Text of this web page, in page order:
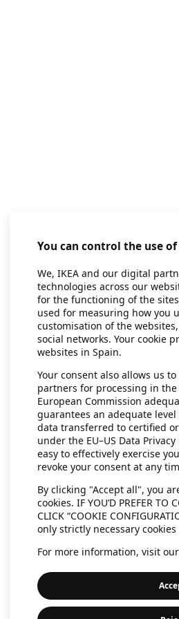
You can control the use
We, IKEA and our digital
technologies across our
for the functioning of the
used for measuring how you
customisation of the
social networks. Your cookie
websites in Spain.
Your consent also allows us
partners for processing in the
European Commission
guarantees an adequate
data transferred to certified
under the EU–US Data
easy to effectively exercise
revoke your consent at any
By clicking "Accept all", you
cookies. IF YOU’D PREFER TO
CLICK “COOKIE
only strictly necessary
For more information, visit our